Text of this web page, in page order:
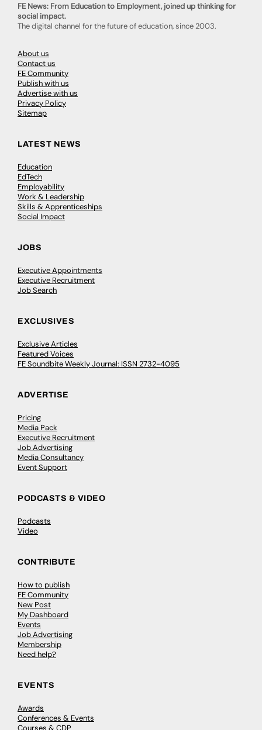
FE News: From Education to Employment, joined up thinking for
social impact.
The digital channel for the future of education, since 2003.
About us
Contact us
FE Community
Publish with us
Advertise with us
Privacy Policy
Sitemap
LATEST NEWS
Education
EdTech
Employability
Work & Leadership
Skills & Apprenticeships
Social Impact
JOBS
Executive Appointments
Executive Recruitment
Job Search
EXCLUSIVES
Exclusive Articles
Featured Voices
FE Soundbite Weekly Journal: ISSN 2732-4095
ADVERTISE
Pricing
Media Pack
Executive Recruitment
Job Advertising
Media Consultancy
Event Support
PODCASTS & VIDEO
Podcasts
Video
CONTRIBUTE
How to publish
FE Community
New Post
My Dashboard
Events
Job Advertising
Membership
Need help?
EVENTS
Awards
Conferences & Events
Courses & CDP